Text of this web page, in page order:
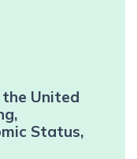
United
Status,